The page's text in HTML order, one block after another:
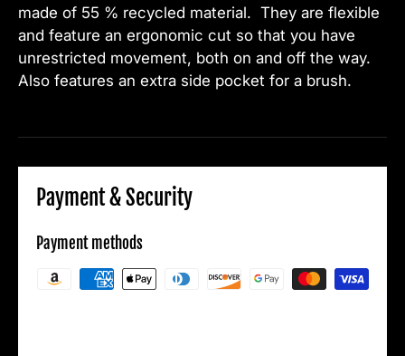
made of 55 % recycled material. They are flexible
and feature an ergonomic cut so that you have
unrestricted movement, both on and off the way.
Also features an extra side pocket for a brush.
Payment & Security
Payment methods